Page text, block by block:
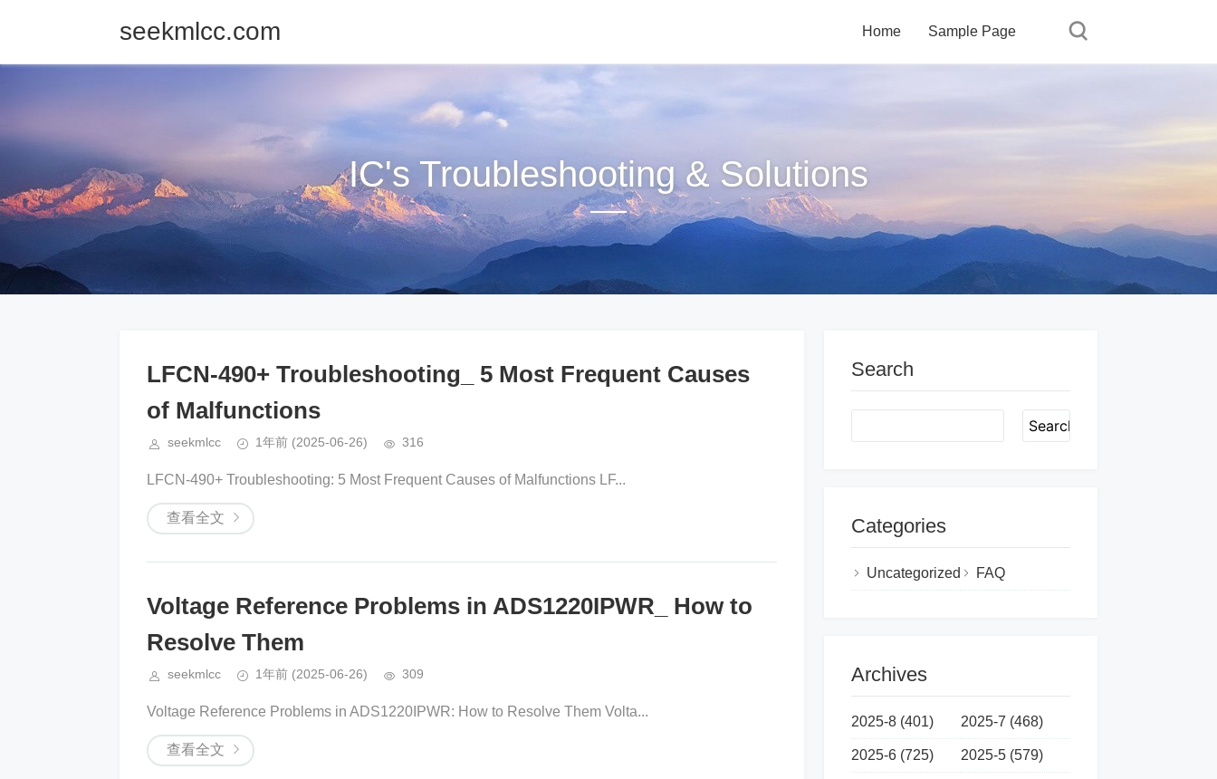
seekmlcc.com Home Sample Page
IC's Troubleshooting & Solutions
LFCN-490+ Troubleshooting_ 5 Most Frequent Causes
of Malfunctions
seekmlcc 1年前 (2025-06-26) 316
LFCN-490+ Troubleshooting: 5 Most Frequent Causes of Malfunctions LF...
查看全文
Voltage Reference Problems in ADS1220IPWR_ How to
Resolve Them
seekmlcc 1年前 (2025-06-26) 309
Voltage Reference Problems in ADS1220IPWR: How to Resolve Them Volta...
查看全文
Search
Search
Categories
Uncategorized FAQ
Archives
2025-8 (401) 2025-7 (468)
2025-6 (725) 2025-5 (579)